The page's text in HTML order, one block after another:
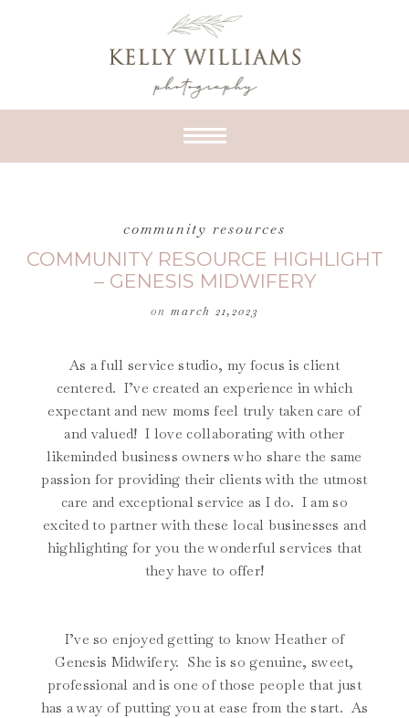
community resources
COMMUNITY RESOURCE HIGHLIGHT
– GENESIS MIDWIFERY
on march 21,2023
As a full service studio, my focus is client
centered. I’ve created an experience in which
expectant and new moms feel truly taken care of
and valued! I love collaborating with other
likeminded business owners who share the same
passion for providing their clients with the utmost
care and exceptional service as I do. I am so
excited to partner with these local businesses and
highlighting for you the wonderful services that
they have to offer!
I’ve so enjoyed getting to know Heather of
Genesis Midwifery. She is so genuine, sweet,
professional and is one of those people that just
has a way of putting you at ease from the start. As